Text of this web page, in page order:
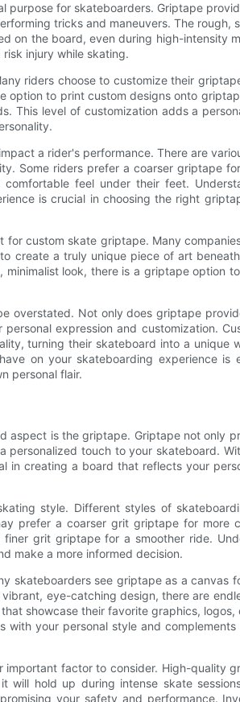
purpose for skateboarders. Griptape
tricks and maneuvers. The rough,
on the board, even during high-intensity
injury while skating.
riders choose to customize their
option to print custom designs onto
This level of customization adds a
a rider's performance. There are
Some riders prefer a coarser griptape
feel under their feet.
is crucial in choosing the right
custom skate griptape. Many
create a truly unique piece of art
look, there is a griptape option
overstated. Not only does griptape
expression and customization.
turning their skateboard into a unique
on your skateboarding experience is
personal flair.
aspect is the griptape. Griptape not only
touch to your skateboard.
in creating a board that reflects your
style. Different styles of
prefer a coarser grit griptape for more
grit griptape for a smoother ride.
make a more informed decision.
skateboarders see griptape as a canvas
eye-catching design, there are
showcase their favorite graphics, logos,
with your personal style and complements
factor to consider. High-quality
hold up during intense skate
your safety and performance.